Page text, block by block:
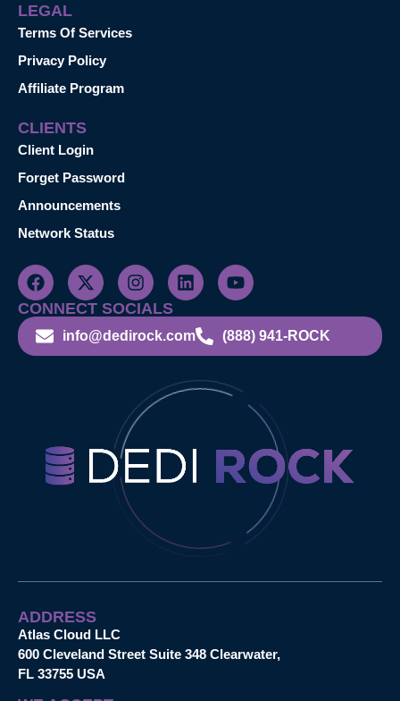
LEGAL
Terms Of Services
Privacy Policy
Affiliate Program
CLIENTS
Client Login
Forget Password
Announcements
Network Status
CONNECT SOCIALS
info@dedirock.com (888) 941-ROCK
ADDRESS
Atlas Cloud LLC
600 Cleveland Street Suite 348 Clearwater,
FL 33755 USA